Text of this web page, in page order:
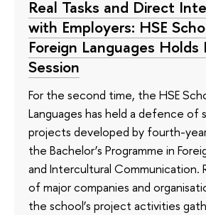
Real Tasks and Direct
with Employers: HSE
Foreign Languages Holds
Session
For the second time, the HSE
Languages has held a defence of
projects developed by fourth-
the Bachelor’s Programme in
and Intercultural Communication.
of major companies and
the school’s project activities